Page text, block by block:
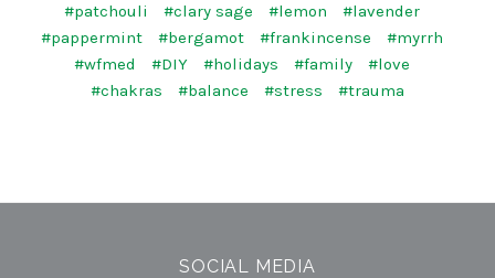
#patchouli
#clary sage #lemon
#lavender
#pappermint
#bergamot #frankincense
#myrrh
#wfmed
#DIY #holidays #family
#love
#chakras
#balance #stress #trauma
SOCIAL MEDIA